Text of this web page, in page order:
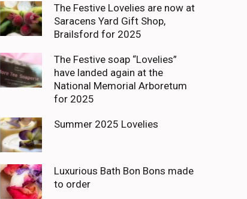
The Festive Lovelies are now at
Saracens Yard Gift Shop,
Brailsford for 2025
The Festive soap “Lovelies”
have landed again at the
National Memorial Arboretum
for 2025
Summer 2025 Lovelies
Luxurious Bath Bon Bons made
to order